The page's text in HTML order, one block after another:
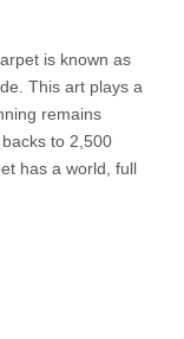
is known as
This art plays a
remains
to 2,500
has a world, full